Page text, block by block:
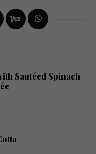
Sautéed Spinach